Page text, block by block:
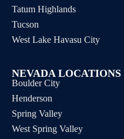
Tatum Highlands
Tucson
West Lake Havasu City
NEVADA LOCATIONS
Boulder City
Henderson
Spring Valley
West Spring Valley